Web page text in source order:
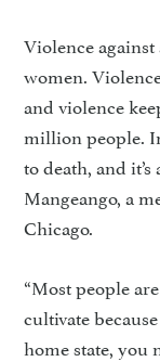
Violence
women.
and violence
million people.
to death, and
Mangeango, a
Chicago.
“Most people
cultivate
home state, you